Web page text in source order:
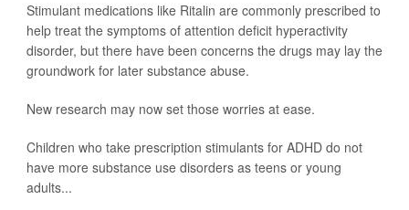
Stimulant medications like Ritalin are commonly prescribed to
help treat the symptoms of attention deficit hyperactivity
disorder, but there have been concerns the drugs may lay the
groundwork for later substance abuse.
New research may now set those worries at ease.
Children who take prescription stimulants for ADHD do not
have more substance use disorders as teens or young
adults...